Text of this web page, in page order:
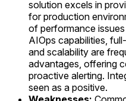
solution excels in
for production
of performance
AIOps capabilities,
and scalability are
advantages, offering
proactive alerting.
seen as a positive.